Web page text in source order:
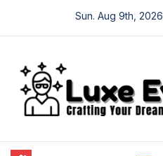
Sun. Aug 9th, 2026